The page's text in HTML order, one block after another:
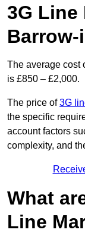
3G Line
Barrow-
The average cost
is £850 – £2,000.
The price of3G
the specific
account factors
complexity, and
What
Line